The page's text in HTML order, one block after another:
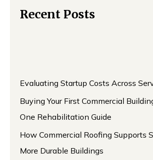
Recent Posts
Evaluating Startup Costs Across
Buying Your First Commercial
One Rehabilitation Guide
How Commercial Roofing Supports
More Durable Buildings